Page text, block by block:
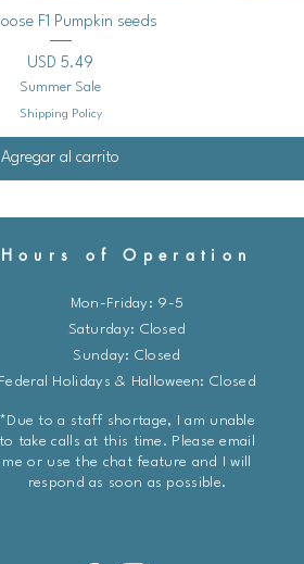
Vista rápida
F1 Pumpkin seeds
Precio
USD 5.49
Summer Sale
Shipping Policy
Agregar al carrito
Hours of Operation
Mon-Friday: 9-5
​​Saturday: Closed
Sunday: Closed
Federal Holidays & Halloween: Closed
*Due to a staff shortage, I am unable
to take calls at this time. Please email
me or use the chat feature and I will
respond as soon as possible.